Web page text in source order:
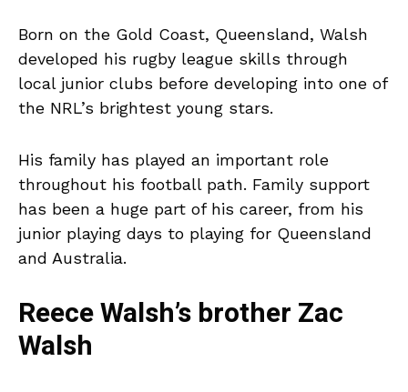
Born on the Gold Coast, Queensland, Walsh
developed his rugby league skills through
local junior clubs before developing into one of
the NRL’s brightest young stars.
His family has played an important role
throughout his football path. Family support
has been a huge part of his career, from his
junior playing days to playing for Queensland
and Australia.
Reece Walsh’s brother Zac
Walsh